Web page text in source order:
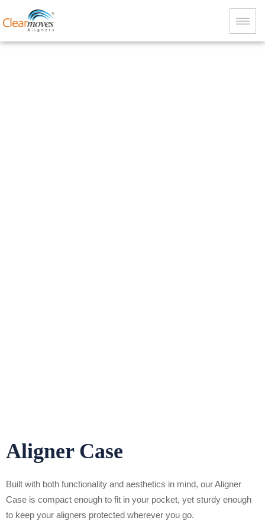
Aligner Case
Built with both functionality and aesthetics in mind, our Aligner
Case is compact enough to fit in your pocket, yet sturdy enough
to keep your aligners protected wherever you go.